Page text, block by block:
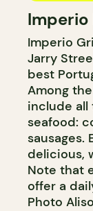
Imperio
Imperio
Jarry
best
Among
include all
seafood:
sausages.
delicious,
Note that
offer a
Photo